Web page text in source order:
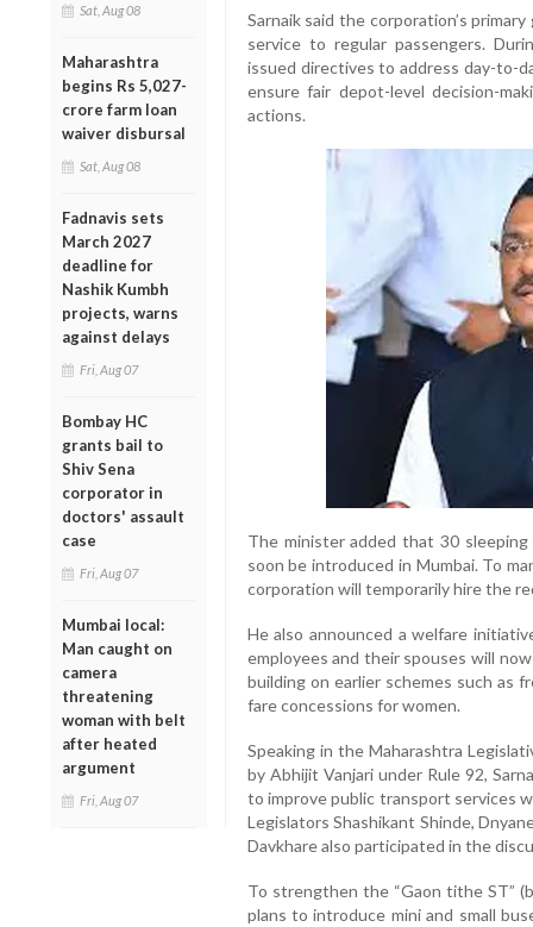
Sat, Aug 08
Maharashtra
begins Rs 5,027-
crore farm loan
waiver disbursal
Sat, Aug 08
Fadnavis sets
March 2027
deadline for
Nashik Kumbh
projects, warns
against delays
Fri, Aug 07
Bombay HC
grants bail to
Shiv Sena
corporator in
doctors' assault
case
Fri, Aug 07
Mumbai local:
Man caught on
camera
threatening
woman with belt
after heated
argument
Fri, Aug 07
Sarnaik said the corporation’s
service to regular passengers.
issued directives to address day-to-
ensure fair depot-level decision-
actions.
The minister added that 30
soon be introduced in Mumbai. To
corporation will temporarily hire the
He also announced a welfare
employees and their spouses will
building on earlier schemes such as
fare concessions for women.
Speaking in the Maharashtra
by Abhijit Vanjari under Rule 92,
to improve public transport services
Legislators Shashikant Shinde,
Davkhare also participated in the
To strengthen the “Gaon tithe ST”
plans to introduce mini and small